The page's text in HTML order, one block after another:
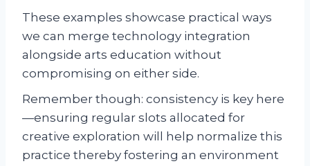
These examples showcase practical ways
we can merge technology integration
alongside arts education without
compromising on either side.
Remember though: consistency is key here
—ensuring regular slots allocated for
creative exploration will help normalize this
practice thereby fostering an environment